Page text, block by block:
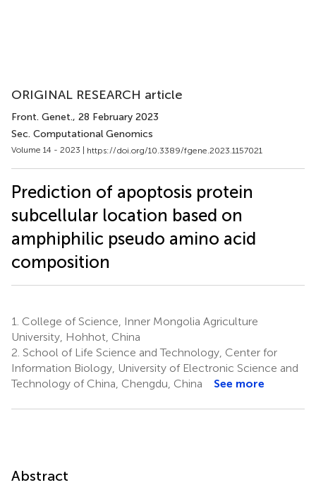
ORIGINAL RESEARCH article
Front. Genet., 28 February 2023
Sec. Computational Genomics
Volume 14 - 2023 | https://doi.org/10.3389/fgene.2023.1157021
Prediction of apoptosis protein
subcellular location based on
amphiphilic pseudo amino acid
composition
1. College of Science, Inner Mongolia Agriculture
University, Hohhot, China
2. School of Life Science and Technology, Center for
Information Biology, University of Electronic Science and
Technology of China, Chengdu, China
See more
Abstract